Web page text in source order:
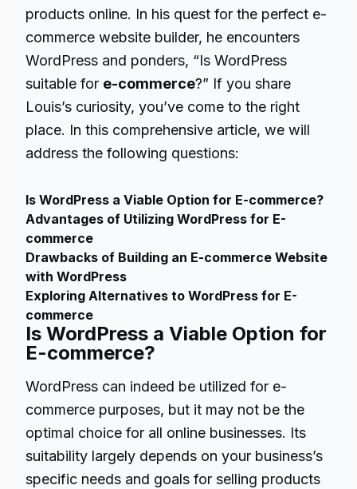
products online. In his quest for the perfect e-
commerce website builder, he encounters
WordPress and ponders, “Is WordPress
suitable for e-commerce?” If you share
Louis’s curiosity, you’ve come to the right
place. In this comprehensive article, we will
address the following questions:
Is WordPress a Viable Option for E-commerce?
Advantages of Utilizing WordPress for E-
commerce
Drawbacks of Building an E-commerce Website
with WordPress
Exploring Alternatives to WordPress for E-
commerce
Is WordPress a Viable Option for
E-commerce?
WordPress can indeed be utilized for e-
commerce purposes, but it may not be the
optimal choice for all online businesses. Its
suitability largely depends on your business’s
specific needs and goals for selling products